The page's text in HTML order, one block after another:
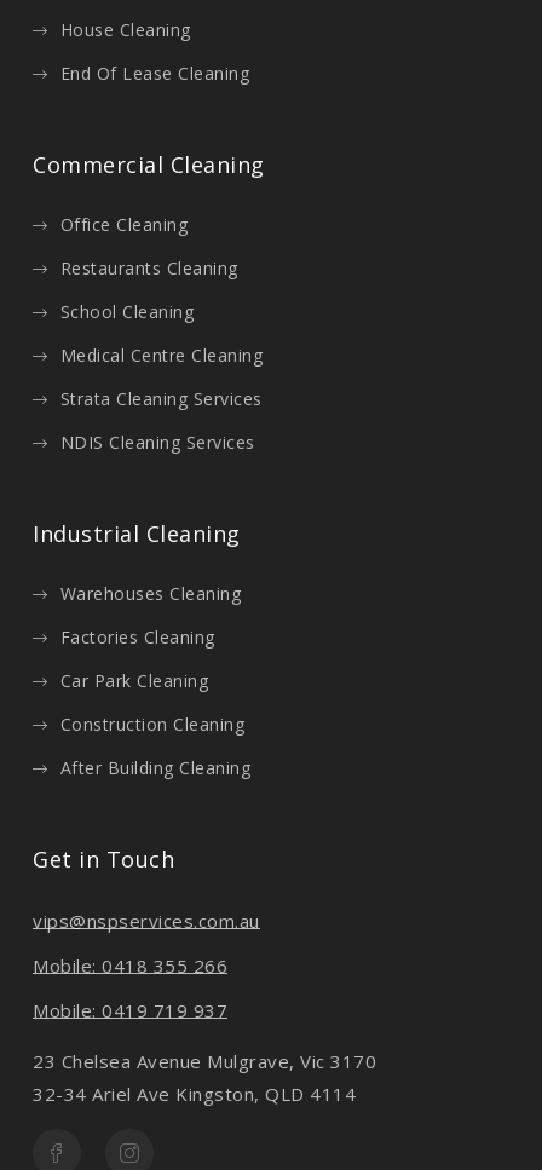
House Cleaning
End Of Lease Cleaning
Commercial Cleaning
Office Cleaning
Restaurants Cleaning
School Cleaning
Medical Centre Cleaning
Strata Cleaning Services
NDIS Cleaning Services
Industrial Cleaning
Warehouses Cleaning
Factories Cleaning
Car Park Cleaning
Construction Cleaning
After Building Cleaning
Get in Touch
vips@nspservices.com.au
Mobile: 0418 355 266
Mobile: 0419 719 937
23 Chelsea Avenue Mulgrave, Vic 3170
32-34 Ariel Ave Kingston, QLD 4114